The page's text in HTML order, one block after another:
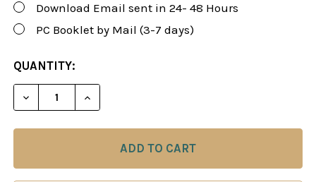
Download Email sent in 24- 48 Hours
PC Booklet by Mail (3-7 days)
CURRENT
STOCK:
QUANTITY:
DECREASE QUANTITY OF ROMAN'S LAB 91: KILLER
INCREASE QUANTITY OF ROMAN'S LAB